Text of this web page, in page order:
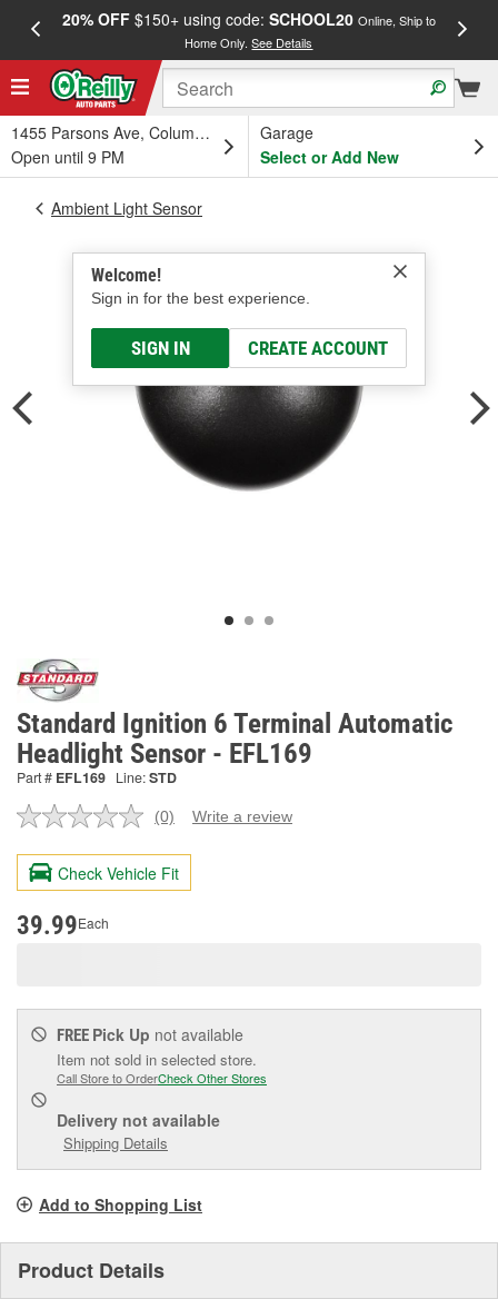
20% OFF$150+ using code: SCHOOL20 Online, Ship to
Home Only.See Details
1455 Parsons Ave, Columbus, OH
Open until 9 PM
Garage
Select or Add New
Welcome!
Sign in for the best experience.
SIGN IN CREATE ACCOUNT
Ambient Light Sensor
Standard Ignition 6 Terminal Automatic
Headlight Sensor - EFL169
Part # EFL169 Line:STD
No
value.
Same
page
(0) Write a review
Check Vehicle Fit
39.99Each
FREE Pick Up not available
Item not sold in selected store.
Call Store to OrderCheck Other Stores
Delivery not available
Shipping Details
Add to Shopping List
Product Details